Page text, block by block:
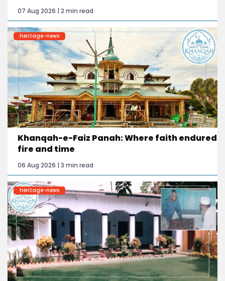
07 Aug 2026 | 2 min read
heritage-news
Khanqah-e-Faiz Panah: Where faith endured
fire and time
06 Aug 2026 | 3 min read
heritage-news